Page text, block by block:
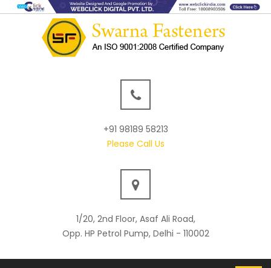
+91 98189 58213
Please Call Us
1/20, 2nd Floor, Asaf Ali Road,
Opp. HP Petrol Pump, Delhi - 110002